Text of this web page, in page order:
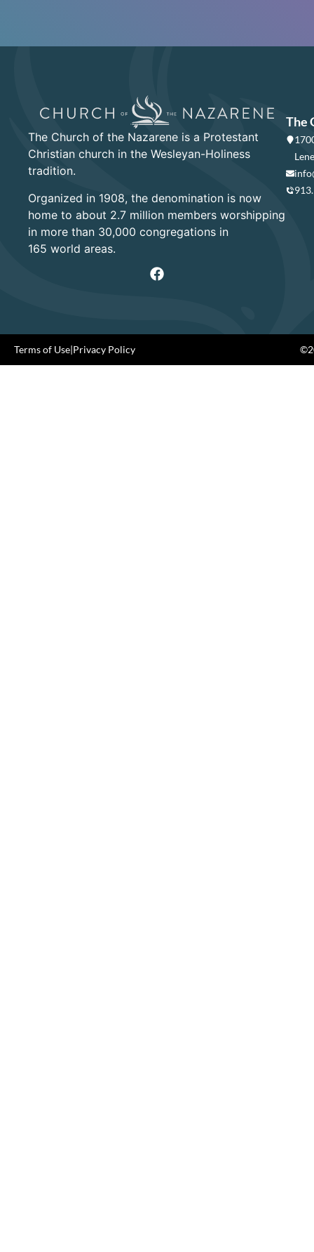
The Church of the Nazarene is a Protestant
Christian church in the Wesleyan-Holiness
tradition.
Organized in 1908, the denomination is now
home to about 2.7 million members worshipping
in more than 30,000 congregations in
165 world areas.
The
Terms of Use|Privacy Policy